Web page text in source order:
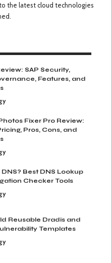
the latest cloud technologies
SAP Security,
Features, and
Fixer Pro Review:
Pros, Cons, and
DNS? Best DNS Lookup
Checker Tools
Reusable Dradis and
Templates